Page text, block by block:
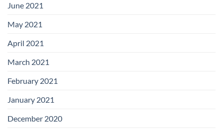
June 2021
May 2021
April 2021
March 2021
February 2021
January 2021
December 2020